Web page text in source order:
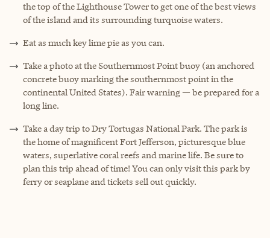
the top of the Lighthouse Tower to get one of the best views
of the island and its surrounding turquoise waters.
Eat as much key lime pie as you can.
Take a photo at the Southernmost Point buoy (an anchored
concrete buoy marking the southernmost point in the
continental United States). Fair warning — be prepared for a
long line.
Take a day trip to Dry Tortugas National Park. The park is
the home of magnificent Fort Jefferson, picturesque blue
waters, superlative coral reefs and marine life. Be sure to
plan this trip ahead of time! You can only visit this park by
ferry or seaplane and tickets sell out quickly.